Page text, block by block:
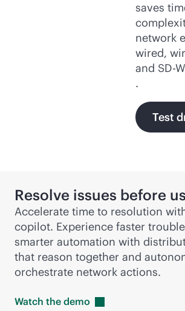
saves
network
wired,
and SD-
.
Test
Resolve issues before
Accelerate time to resolution
copilot. Experience faster
smarter automation with
that reason together and
orchestrate network actions.
Watch the demo